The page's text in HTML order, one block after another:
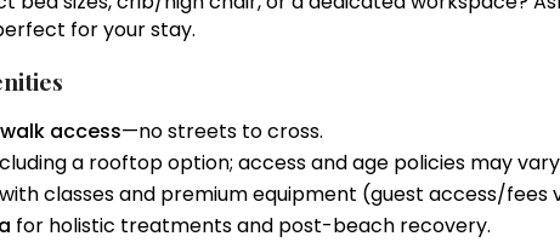
for your stay.
access—no streets to cross.
a rooftop option; access and age policies may
classes and premium equipment (guest access/fees
for holistic treatments and post-beach recovery.